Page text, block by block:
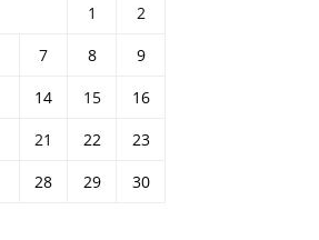
1
2
7 8
9
14 15
16
21 22
23
28 29
30